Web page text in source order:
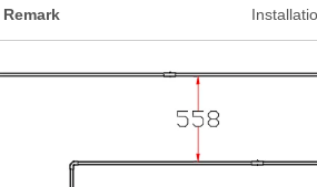
Remark